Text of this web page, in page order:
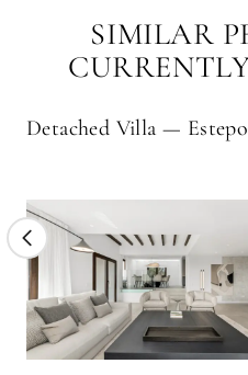
SIMILAR
Detached Villa —